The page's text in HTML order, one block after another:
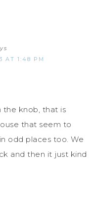
AT 1:48 PM
the knob, that is
that seem to
odd places too. We
and then it just kind